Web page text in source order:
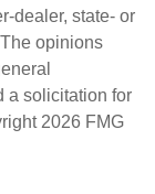
dealer, state- or
opinions
a solicitation for
2026 FMG